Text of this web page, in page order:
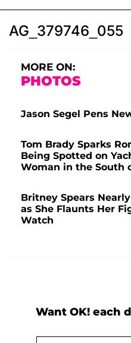
AG_379746_055
MORE ON:
PHOTOS
Jason Segel Pens
Tom Brady Sparks
Being Spotted on
Woman in the South
Britney Spears
as She Flaunts Her
Watch
Want OK! each